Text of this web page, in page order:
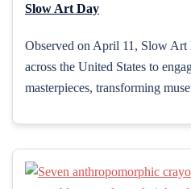
Slow Art Day
Observed on April 11, Slow Art
across the United States to
masterpieces, transforming